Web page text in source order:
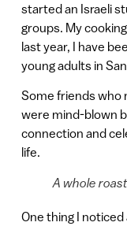
started an Israeli
groups. My
last year, I have
young adults in San
Some friends who
were mind-blown
connection and
life.
A whole
One thing I